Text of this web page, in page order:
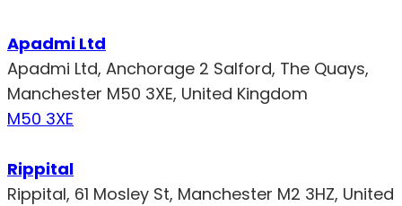
Apadmi Ltd
Apadmi Ltd, Anchorage 2 Salford, The Quays,
Manchester M50 3XE, United Kingdom
M50 3XE
Rippital
Rippital, 61 Mosley St, Manchester M2 3HZ, United